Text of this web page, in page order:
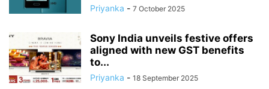
Priyanka - 7 October 2025
Sony India unveils festive offers
aligned with new GST benefits
to...
Priyanka - 18 September 2025